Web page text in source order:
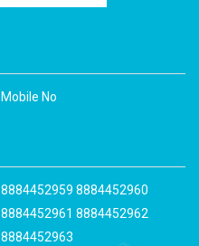
Mobile No
8884452959 8884452960
8884452961 8884452962
8884452963